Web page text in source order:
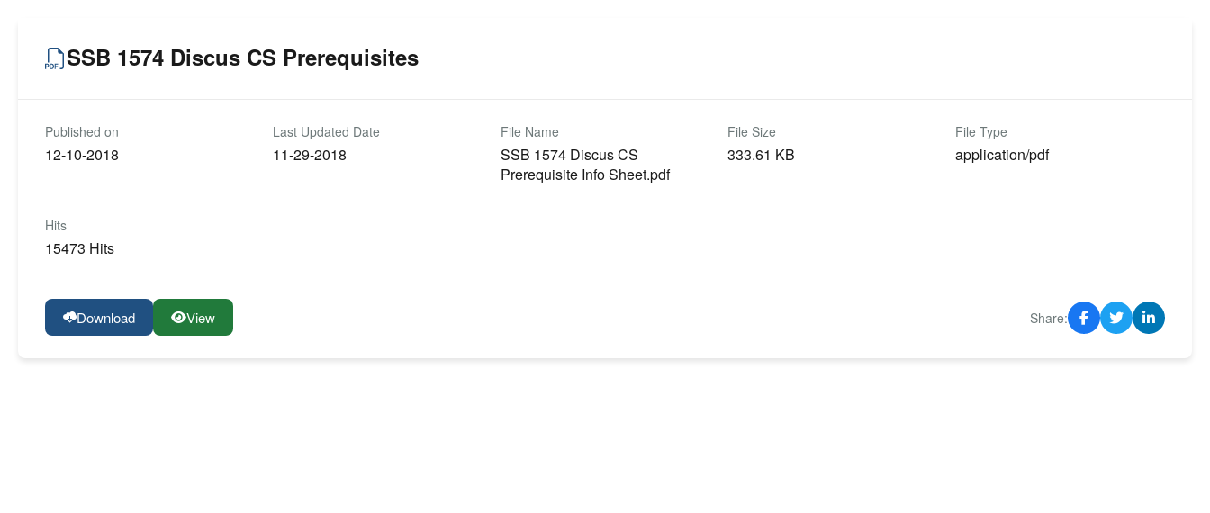
SSB 1574 Discus CS Prerequisites
Published on
12-10-2018
Last Updated Date
11-29-2018
File Name
SSB 1574 Discus CS
Prerequisite Info Sheet.pdf
File Size
333.61 KB
File Type
application/pdf
Hits
15473 Hits
Download View Share: